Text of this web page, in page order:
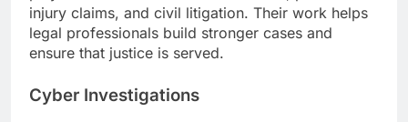
injury claims, and civil litigation. Their work helps
legal professionals build stronger cases and
ensure that justice is served.
Cyber Investigations